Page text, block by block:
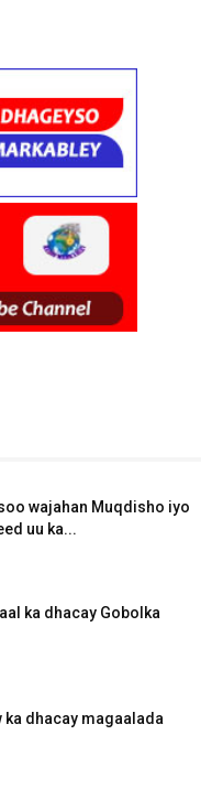
wajahan Muqdisho iyo
uu ka...
ka dhacay Gobolka
dhacay magaalada